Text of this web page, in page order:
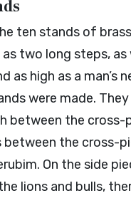
ten stands of
two long steps, as
as high as a man’s
were made.
between the cross-
between the cross-
On the side
lions and bulls,